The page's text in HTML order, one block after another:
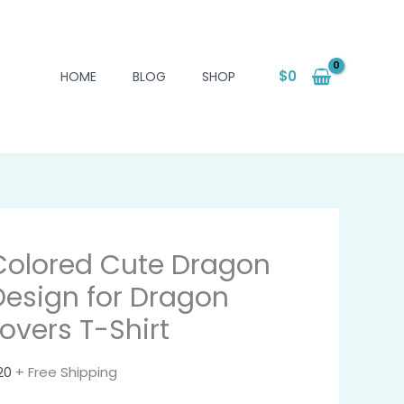
HOME BLOG SHOP $0
Cute Dragon
for Dragon
T-Shirt
+ Free Shipping